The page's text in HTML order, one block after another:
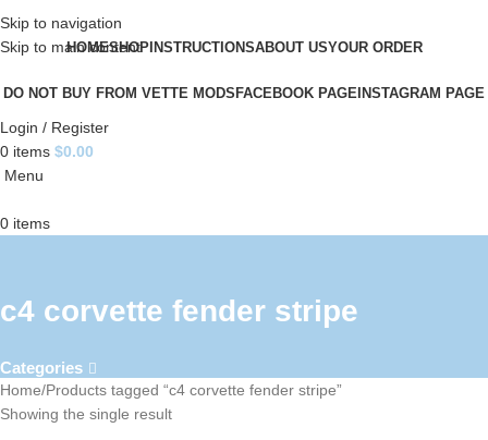
Skip to navigation
Skip to main content
HOMESHOPINSTRUCTIONSABOUT USYOUR ORDER
DO NOT BUY FROM VETTE MODSFACEBOOK PAGEINSTAGRAM PAGE
Login / Register
0 items $0.00
Menu
0 items
c4 corvette fender stripe
Categories
Home Products tagged “c4 corvette fender stripe”
Showing the single result